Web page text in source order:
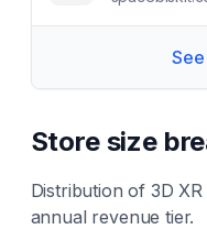
Store size
Distribution of 3D
annual revenue tier.